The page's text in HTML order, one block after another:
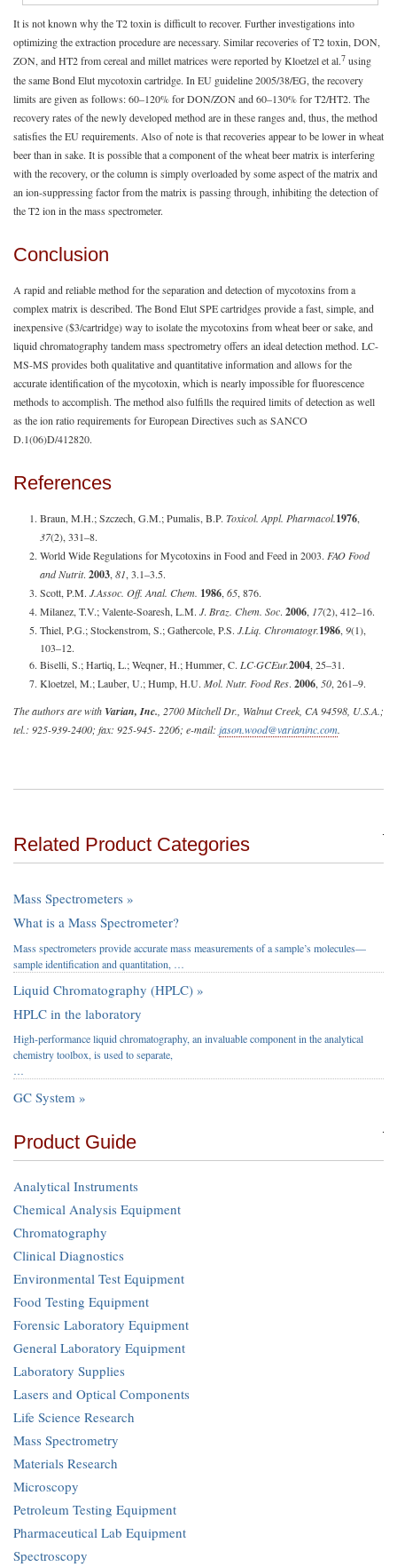
It is not known why the T2 toxin is difficult to recover. Further investigations into
optimizing the extraction procedure are necessary. Similar recoveries of T2 toxin, DON,
ZON, and HT2 from cereal and millet matrices were reported by Kloetzel et al.7 using
the same Bond Elut mycotoxin cartridge. In EU guideline 2005/38/EG, the recovery
limits are given as follows: 60–120% for DON/ZON and 60–130% for T2/HT2. The
recovery rates of the newly developed method are in these ranges and, thus, the method
satisfies the EU requirements. Also of note is that recoveries appear to be lower in wheat
beer than in sake. It is possible that a component of the wheat beer matrix is interfering
with the recovery, or the column is simply overloaded by some aspect of the matrix and
an ion-suppressing factor from the matrix is passing through, inhibiting the detection of
the T2 ion in the mass spectrometer.
Conclusion
A rapid and reliable method for the separation and detection of mycotoxins from a
complex matrix is described. The Bond Elut SPE cartridges provide a fast, simple, and
inexpensive ($3/cartridge) way to isolate the mycotoxins from wheat beer or sake, and
liquid chromatography tandem mass spectrometry offers an ideal detection method. LC-
MS-MS provides both qualitative and quantitative information and allows for the
accurate identification of the mycotoxin, which is nearly impossible for fluorescence
methods to accomplish. The method also fulfills the required limits of detection as well
as the ion ratio requirements for European Directives such as SANCO
D.1(06)D/412820.
References
Braun, M.H.; Szczech, G.M.; Pumalis, B.P. Toxicol. Appl. Pharmacol.1976,
37(2), 331–8.
World Wide Regulations for Mycotoxins in Food and Feed in 2003. FAO Food
and Nutrit. 2003, 81, 3.1–3.5.
Scott, P.M. J.Assoc. Off. Anal. Chem. 1986, 65, 876.
Milanez, T.V.; Valente-Soaresh, L.M. J. Braz. Chem. Soc. 2006, 17(2), 412–16.
Thiel, P.G.; Stockenstrom, S.; Gathercole, P.S. J.Liq. Chromatogr.1986, 9(1),
103–12.
Biselli, S.; Hartiq, L.; Weqner, H.; Hummer, C. LC·GCEur.2004, 25–31.
Kloetzel, M.; Lauber, U.; Hump, H.U. Mol. Nutr. Food Res. 2006, 50, 261–9.
The authors are with Varian, Inc. , 2700 Mitchell Dr., Walnut Creek, CA 94598, U.S.A.;
tel.: 925-939-2400; fax: 925-945- 2206; e-mail: jason.wood@varianinc.com.
Related Product Categories
Mass Spectrometers »
What is a Mass Spectrometer?
Mass spectrometers provide accurate mass measurements of a sample’s molecules—
sample identification and quantitation, …
Liquid Chromatography (HPLC) »
HPLC in the laboratory
High-performance liquid chromatography, an invaluable component in the analytical
chemistry toolbox, is used to separate,
…
GC System »
Product Guide
Analytical Instruments
Chemical Analysis Equipment
Chromatography
Clinical Diagnostics
Environmental Test Equipment
Food Testing Equipment
Forensic Laboratory Equipment
General Laboratory Equipment
Laboratory Supplies
Lasers and Optical Components
Life Science Research
Mass Spectrometry
Materials Research
Microscopy
Petroleum Testing Equipment
Pharmaceutical Lab Equipment
Spectroscopy